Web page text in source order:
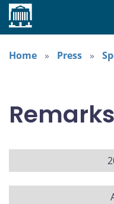
Home
Home
Press
Remarks